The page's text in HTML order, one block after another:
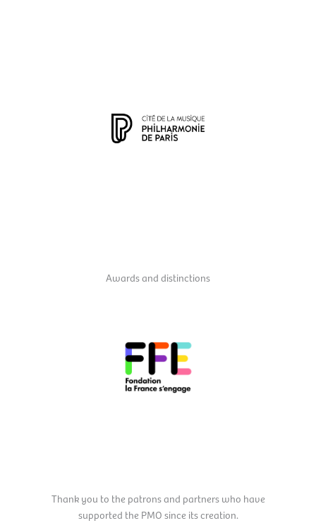
Philharmonie de Paris
Awards and distinctions
label provides access to financial and administrative support.
It is also, and above all, a movement, the community of all
those who carry an innovative social project and commit to
taking action and making a difference in France.
Thank you to the patrons and partners who have
supported the PMO since its creation.